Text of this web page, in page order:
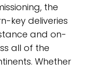
the
key deliveries
and on-
all of the
Whether